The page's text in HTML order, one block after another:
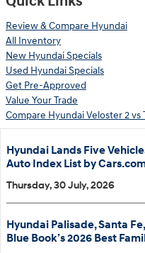
Review & Compare Hyundai
All Inventory
New Hyundai Specials
Used Hyundai Specials
Get Pre-Approved
Value Your Trade
Compare Hyundai Veloster 2 vs
Hyundai Lands Five
Auto Index List by
Thursday, 30 July, 2026
Hyundai Palisade, Santa
Blue Book’s 2026 Best